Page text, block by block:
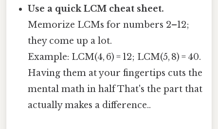
Use a quick LCM cheat sheet.
Memorize LCMs for numbers 2–12;
they come up a lot.
Example: LCM(4, 6) = 12; LCM(5, 8) = 40.
Having them at your fingertips cuts the
mental math in half That's the part that
actually makes a difference..